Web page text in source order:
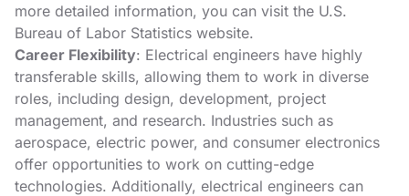
more detailed information, you can visit the U.S.
Bureau of Labor Statistics website.
Career Flexibility: Electrical engineers have highly
transferable skills, allowing them to work in diverse
roles, including design, development, project
management, and research. Industries such as
aerospace, electric power, and consumer electronics
offer opportunities to work on cutting-edge
technologies. Additionally, electrical engineers can